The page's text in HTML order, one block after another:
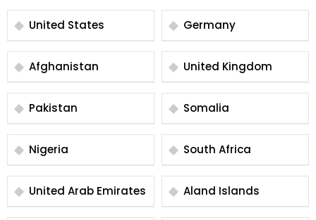
United States Germany
Afghanistan United Kingdom
Pakistan Somalia
Nigeria South Africa
United Arab Emirates Aland Islands